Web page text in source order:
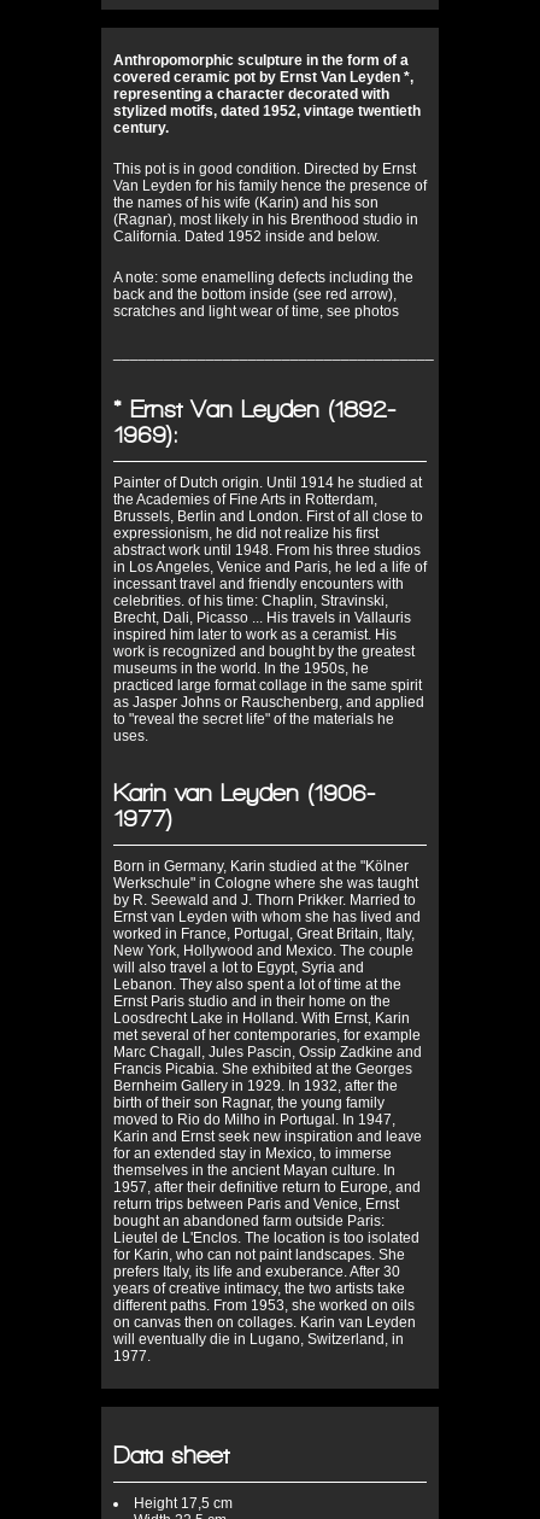
Anthropomorphic sculpture in the form of a
covered ceramic pot by Ernst Van Leyden *,
representing a character decorated with
stylized motifs, dated 1952, vintage twentieth
century.
This pot is in good condition. Directed by Ernst
Van Leyden for his family hence the presence of
the names of his wife (Karin) and his son
(Ragnar), most likely in his Brenthood studio in
California. Dated 1952 inside and below.
A note: some enamelling defects including the
back and the bottom inside (see red arrow),
scratches and light wear of time, see photos
* Ernst Van Leyden (1892-
1969):
Painter of Dutch origin. Until 1914 he studied at
the Academies of Fine Arts in Rotterdam,
Brussels, Berlin and London. First of all close to
expressionism, he did not realize his first
abstract work until 1948. From his three studios
in Los Angeles, Venice and Paris, he led a life of
incessant travel and friendly encounters with
celebrities. of his time: Chaplin, Stravinski,
Brecht, Dali, Picasso ... His travels in Vallauris
inspired him later to work as a ceramist. His
work is recognized and bought by the greatest
museums in the world. In the 1950s, he
practiced large format collage in the same spirit
as Jasper Johns or Rauschenberg, and applied
to "reveal the secret life" of the materials he
uses.
Karin van Leyden (1906-
1977)
Born in Germany, Karin studied at the "Kölner
Werkschule" in Cologne where she was taught
by R. Seewald and J. Thorn Prikker. Married to
Ernst van Leyden with whom she has lived and
worked in France, Portugal, Great Britain, Italy,
New York, Hollywood and Mexico. The couple
will also travel a lot to Egypt, Syria and
Lebanon. They also spent a lot of time at the
Ernst Paris studio and in their home on the
Loosdrecht Lake in Holland. With Ernst, Karin
met several of her contemporaries, for example
Marc Chagall, Jules Pascin, Ossip Zadkine and
Francis Picabia. She exhibited at the Georges
Bernheim Gallery in 1929. In 1932, after the
birth of their son Ragnar, the young family
moved to Rio do Milho in Portugal. In 1947,
Karin and Ernst seek new inspiration and leave
for an extended stay in Mexico, to immerse
themselves in the ancient Mayan culture. In
1957, after their definitive return to Europe, and
return trips between Paris and Venice, Ernst
bought an abandoned farm outside Paris:
Lieutel de L'Enclos. The location is too isolated
for Karin, who can not paint landscapes. She
prefers Italy, its life and exuberance. After 30
years of creative intimacy, the two artists take
different paths. From 1953, she worked on oils
on canvas then on collages. Karin van Leyden
will eventually die in Lugano, Switzerland, in
1977.
Data sheet
Height17,5 cm